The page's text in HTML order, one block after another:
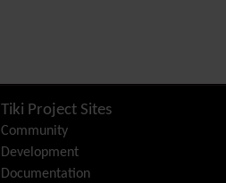
Tiki Project Sites
Community
Development
Documentation